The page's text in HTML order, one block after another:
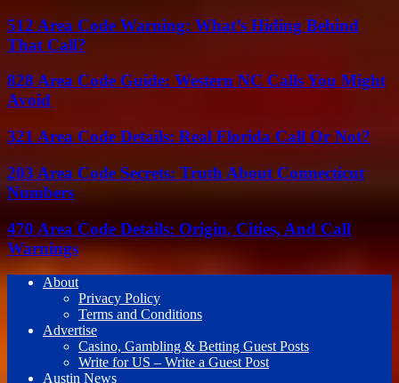
512 Area Code Warning: What’s Hiding Behind
That Call?
828 Area Code Guide: Western NC Calls You Might
Avoid
321 Area Code Details: Real Florida Call Or Not?
203 Area Code Secrets: Truth About Connecticut
Numbers
470 Area Code Details: Origin, Cities, And Call
Warnings
About
Privacy Policy
Terms and Conditions
Advertise
Casino, Gambling & Betting Guest Posts
Write for US – Write a Guest Post
Austin News